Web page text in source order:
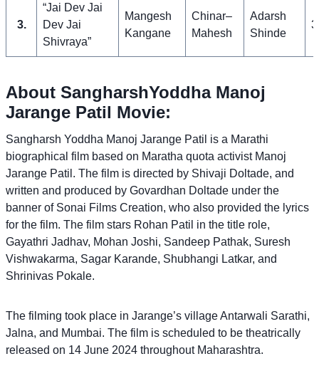
3.
“Jai Dev Jai
Dev Jai
Shivraya”
Mangesh
Kangane
Chinar–
Mahesh
Adarsh
Shinde
About SangharshYoddha Manoj
Jarange Patil Movie:
Sangharsh Yoddha Manoj Jarange Patil is a Marathi
biographical film based on Maratha quota activist Manoj
Jarange Patil. The film is directed by Shivaji Doltade, and
written and produced by Govardhan Doltade under the
banner of Sonai Films Creation, who also provided the lyrics
for the film. The film stars Rohan Patil in the title role,
Gayathri Jadhav, Mohan Joshi, Sandeep Pathak, Suresh
Vishwakarma, Sagar Karande, Shubhangi Latkar, and
Shrinivas Pokale.
The filming took place in Jarange’s village Antarwali Sarathi,
Jalna, and Mumbai. The film is scheduled to be theatrically
released on 14 June 2024 throughout Maharashtra.